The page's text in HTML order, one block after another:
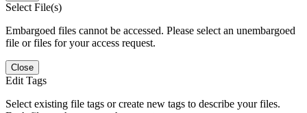
Select File(s)
Embargoed files cannot be accessed. Please select an unembargoed
file or files for your access request.
Close
Edit Tags
Select existing file tags or create new tags to describe your files.